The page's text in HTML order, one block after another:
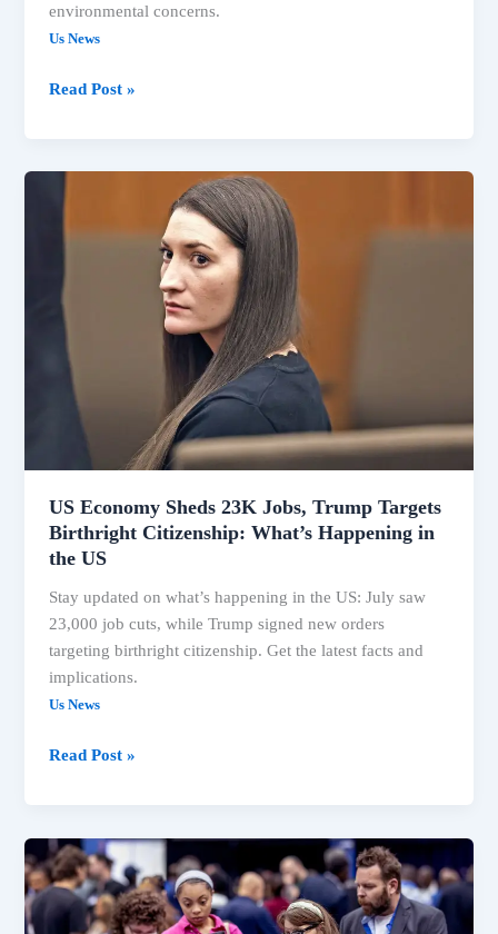
environmental concerns.
Us News
National
Read Post »
US Economy Sheds 23K Jobs, Trump Targets
Birthright Citizenship: What’s Happening in
the US
Stay updated on what’s happening in the US: July saw
23,000 job cuts, while Trump signed new orders
targeting birthright citizenship. Get the latest facts and
implications.
Us News
Sheds
Jobs,
Trump
Birthright
Citizenship:
What’s
the
US
Read Post »
US
Headlines:
Birthright
Citizenship,